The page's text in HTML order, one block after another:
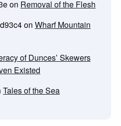
on Removal of the Flesh
on Wharf Mountain
of Dunces’ Skewers
Existed
Tales of the Sea